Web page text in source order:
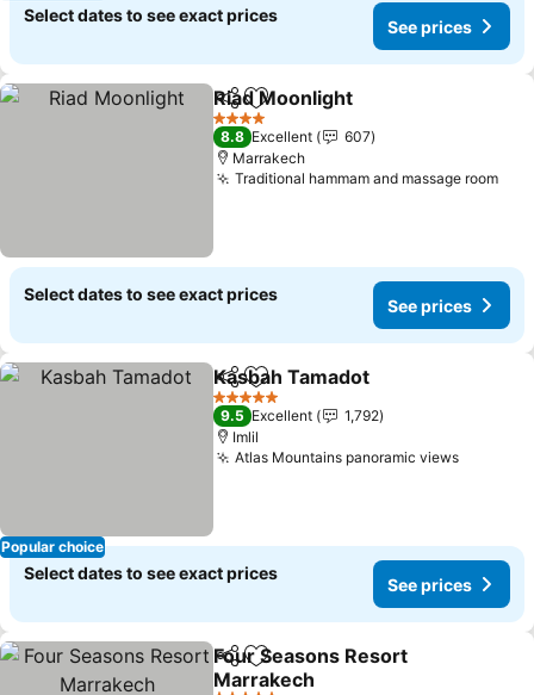
Select dates to see exact prices
See prices
ShareAdd to favorites
Riad Moonlight
4 Stars
8.8 Excellent
607
Marrakech
Traditional hammam and massage room
Select dates to see exact prices
See prices
Popular choice
ShareAdd to favorites
Kasbah Tamadot
5 Stars
9.5 Excellent
1,792
Imlil
Atlas Mountains panoramic views
Select dates to see exact prices
See prices
ShareAdd to favorites
Four Seasons Resort
Marrakech